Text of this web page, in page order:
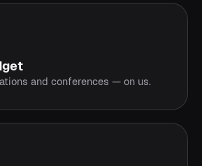
and conferences — on us.